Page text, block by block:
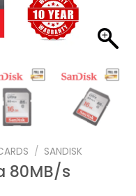
/ SANDISK
80MB/s